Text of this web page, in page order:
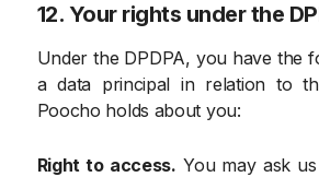
12. Your rights under the
Under the DPDPA, you have the
a data principal in relation to
Poocho holds about you:
Right to access. You may ask